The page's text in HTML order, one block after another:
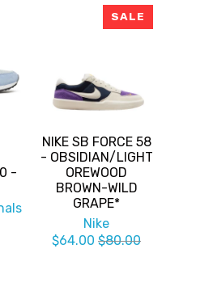
-
SALE
NIKE SB FORCE 58
- OBSIDIAN/LIGHT
OREWOOD
BROWN-WILD
GRAPE*
Nike
$64.00 $80.00